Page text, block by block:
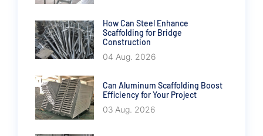
How Can Steel Enhance
Scaffolding for Bridge
Construction
04 Aug. 2026
Can Aluminum Scaffolding Boost
Efficiency for Your Project
03 Aug. 2026